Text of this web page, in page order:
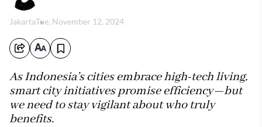
JakartaTue, November 12, 2024
As Indonesia’s cities embrace high-tech living,
smart city initiatives promise efficiency—but
we need to stay vigilant about who truly
benefits.